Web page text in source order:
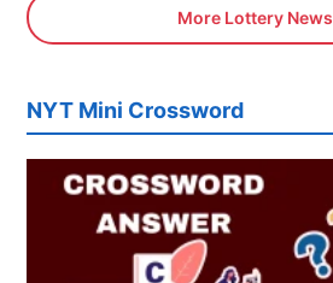
More Lottery News
NYT Mini Crossword